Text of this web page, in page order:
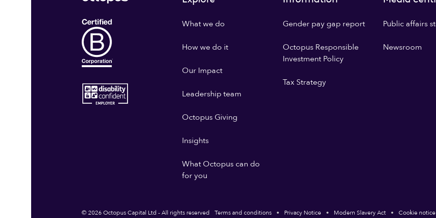
What we do
How we do it
Our Impact
Leadership team
Octopus Giving
Insights
What Octopus can do
for you
Gender pay gap report
Octopus Responsible
Investment Policy
Tax Strategy
Public affairs
Newsroom
© 2026 Octopus Capital Ltd - All rights reserved Terms and conditions Privacy Notice Modern Slavery Act Cookie notice